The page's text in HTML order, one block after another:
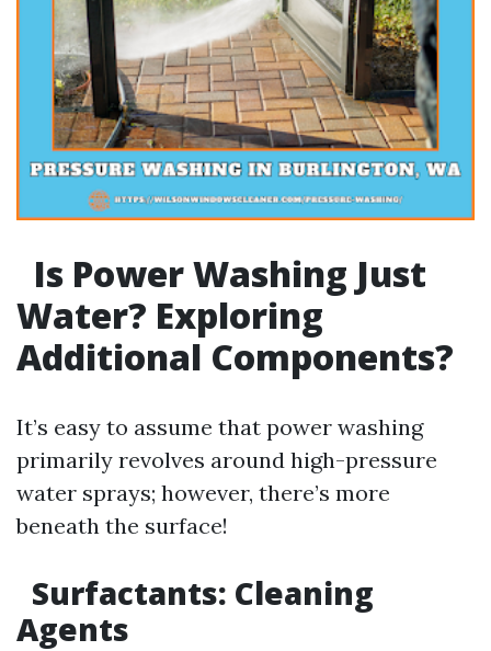
Is Power Washing Just
Water? Exploring
Additional Components?
It’s easy to assume that power washing
primarily revolves around high-pressure
water sprays; however, there’s more
beneath the surface!
Surfactants: Cleaning
Agents